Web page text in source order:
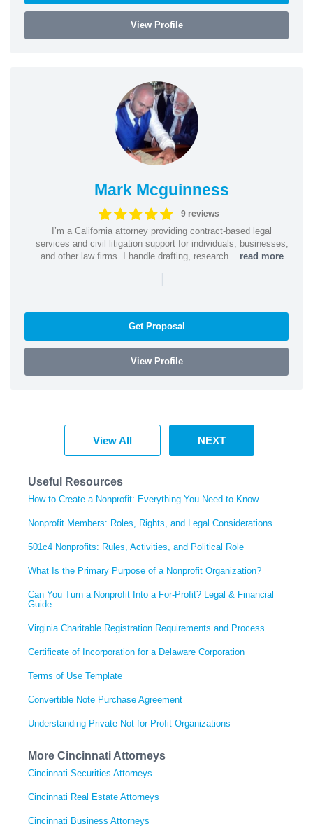
View Profile
Mark Mcguinness
9 reviews
I’m a California attorney providing contract-based legal
services and civil litigation support for individuals, businesses,
and other law firms. I handle drafting, research... read more
|
Get Proposal
View Profile
View All NEXT
Useful Resources
How to Create a Nonprofit: Everything You Need to Know
Nonprofit Members: Roles, Rights, and Legal Considerations
501c4 Nonprofits: Rules, Activities, and Political Role
What Is the Primary Purpose of a Nonprofit Organization?
Can You Turn a Nonprofit Into a For-Profit? Legal & Financial
Guide
Virginia Charitable Registration Requirements and Process
Certificate of Incorporation for a Delaware Corporation
Terms of Use Template
Convertible Note Purchase Agreement
Understanding Private Not-for-Profit Organizations
More Cincinnati Attorneys
Cincinnati Securities Attorneys
Cincinnati Real Estate Attorneys
Cincinnati Business Attorneys